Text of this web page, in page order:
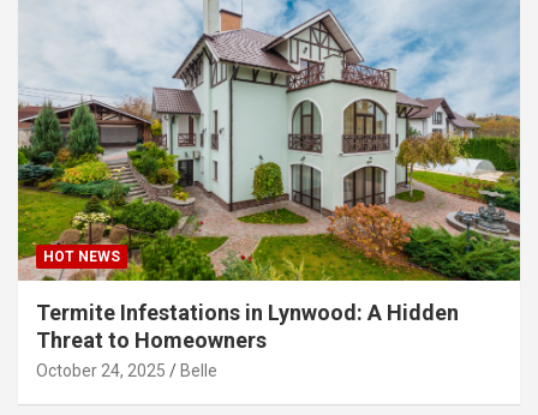
HOT NEWS
Termite Infestations in Lynwood: A Hidden
Threat to Homeowners
October 24, 2025 Belle